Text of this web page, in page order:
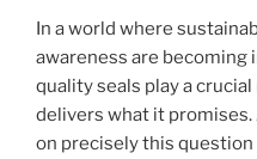
In a world where
awareness are
quality seals play a
delivers what it
on precisely this